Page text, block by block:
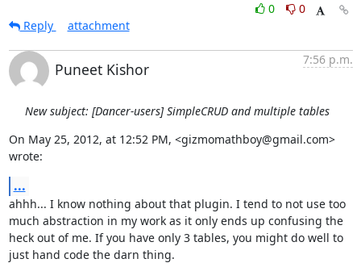
0
0
Reply
attachment
Puneet Kishor
7:56 p.m.
New subject: [Dancer-users] SimpleCRUD and multiple tables
On May 25, 2012, at 12:52 PM, <gizmomathboy@gmail.com>
wrote:
...
ahhh... I know nothing about that plugin. I tend to not use too
much abstraction in my work as it only ends up confusing the
heck out of me. If you have only 3 tables, you might do well to
just hand code the darn thing.